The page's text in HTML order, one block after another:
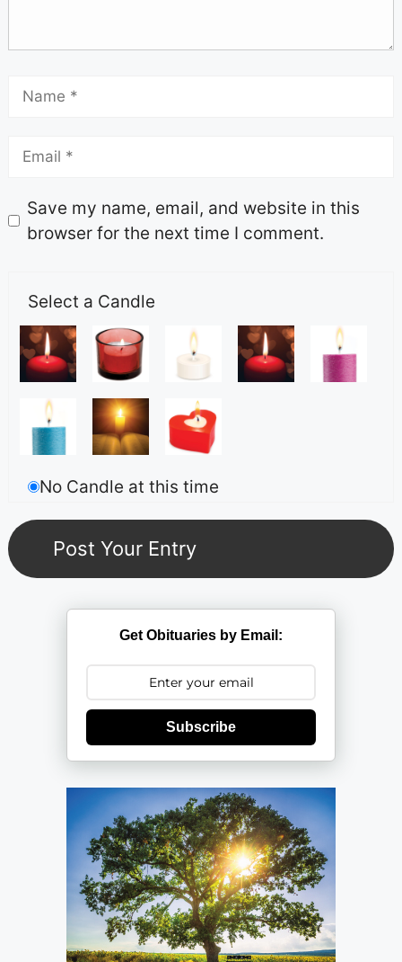
Save my name, email, and website in this
browser for the next time I comment.
Select a Candle
No Candle at this time
Get Obituaries by Email:
Subscribe